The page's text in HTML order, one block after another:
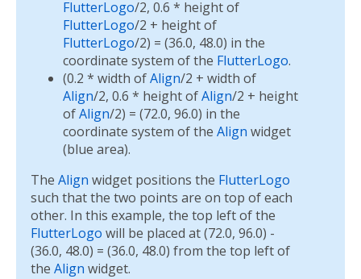
FlutterLogo/2, 0.6 * height of
FlutterLogo/2 + height of
FlutterLogo/2) = (36.0, 48.0) in the
coordinate system of the FlutterLogo.
(0.2 * width ofAlign/2 + width of
Align/2, 0.6 * height ofAlign/2 + height
ofAlign/2) = (72.0, 96.0) in the
coordinate system of the Align widget
(blue area).
The Align widget positions the FlutterLogo
such that the two points are on top of each
other. In this example, the top left of the
FlutterLogo will be placed at (72.0, 96.0) -
(36.0, 48.0) = (36.0, 48.0) from the top left of
the Align widget.